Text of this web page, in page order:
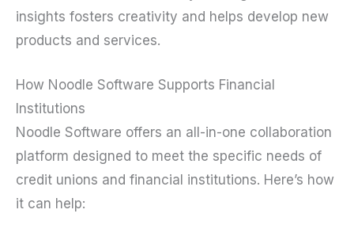
insights fosters creativity and helps develop new
products and services.
How Noodle Software Supports Financial
Institutions
Noodle Software offers an all-in-one collaboration
platform designed to meet the specific needs of
credit unions and financial institutions. Here’s how
it can help: